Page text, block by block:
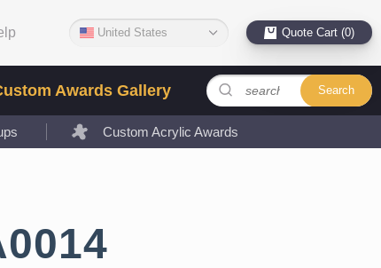
United States Quote Cart (0)
Awards Gallery Search
Custom Acrylic Awards